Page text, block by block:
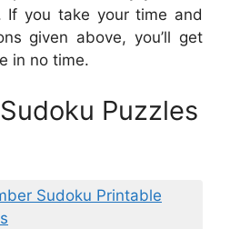
If you take your time and
given above, you’ll get
in no time.
Puzzles
Sudoku Printable